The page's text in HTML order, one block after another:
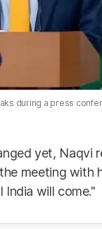
during a press
yet, Naqvi
meeting with
India will come."